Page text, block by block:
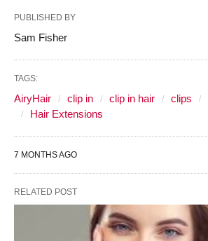
PUBLISHED BY
Sam Fisher
TAGS:
AiryHair clip in clip in hair clips
Hair Extensions
7 MONTHS AGO
RELATED POST